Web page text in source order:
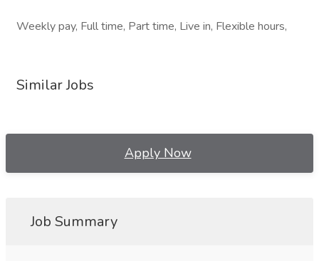
Weekly pay, Full time, Part time, Live in, Flexible hours,
Similar Jobs
Apply Now
Job Summary